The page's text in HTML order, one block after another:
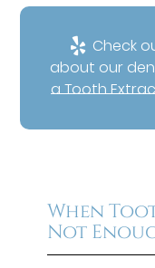
Check
about our
a Tooth
When
Not